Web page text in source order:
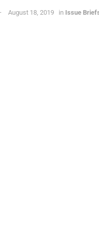
August 18, 2019 in Issue